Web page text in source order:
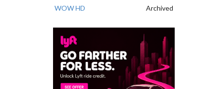
WOW HD
Archived